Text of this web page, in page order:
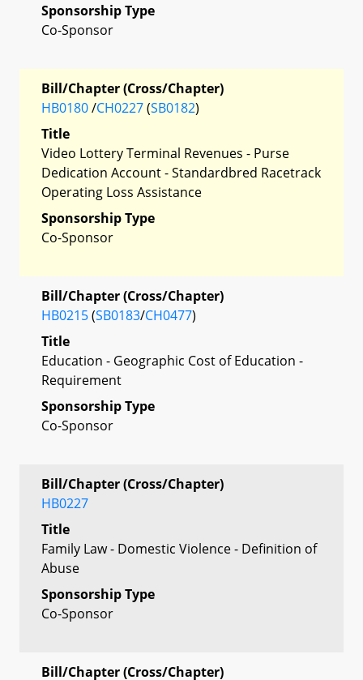
Sponsorship Type
Co-Sponsor
Bill/Chapter (Cross/Chapter)
HB0180/CH0227(SB0182)
Title
Video Lottery Terminal Revenues - Purse
Dedication Account - Standardbred Racetrack
Operating Loss Assistance
Sponsorship Type
Co-Sponsor
Bill/Chapter (Cross/Chapter)
HB0215(SB0183/CH0477)
Title
Education - Geographic Cost of Education -
Requirement
Sponsorship Type
Co-Sponsor
Bill/Chapter (Cross/Chapter)
HB0227
Title
Family Law - Domestic Violence - Definition of
Abuse
Sponsorship Type
Co-Sponsor
Bill/Chapter (Cross/Chapter)